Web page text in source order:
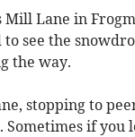
Mill Lane in
see the
the way.
stopping to
if you